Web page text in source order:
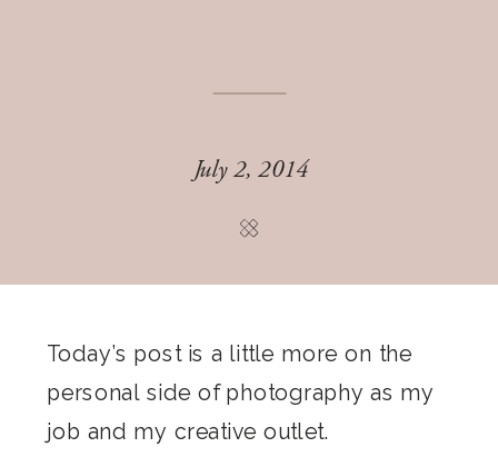
July 2, 2014
Today’s post is a little more on the
personal side of photography as my
job and my creative outlet.